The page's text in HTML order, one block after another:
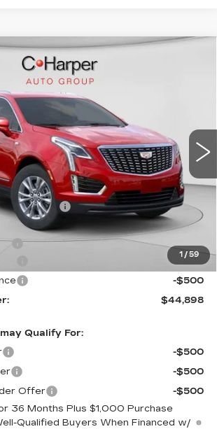
1 / 59
XT5
C14553 Model:
Ext. Int.
$50,245
EXCEPTIONAL OFFER
Less
$50,245
MSRP:
-$4,347
$45,898
$490
-$500
-$500
$44,898
Qualify For:
-$500
-$500
Offer
-$500
36 Months Plus $1,000 Purchase
Qualified Buyers When Financed w/